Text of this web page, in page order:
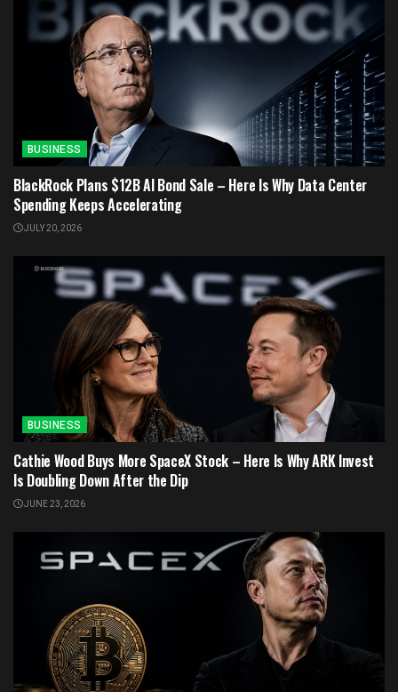
BUSINESS
BlackRock Plans $12B AI Bond Sale – Here Is Why Data Center
Spending Keeps Accelerating
JULY 20, 2026
BUSINESS
Cathie Wood Buys More SpaceX Stock – Here Is Why ARK Invest
Is Doubling Down After the Dip
JUNE 23, 2026